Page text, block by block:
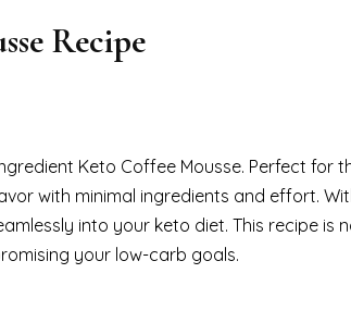
Recipe
Keto Coffee Mousse. Perfect for
with minimal ingredients and effort.
into your keto diet. This recipe is
your low-carb goals.